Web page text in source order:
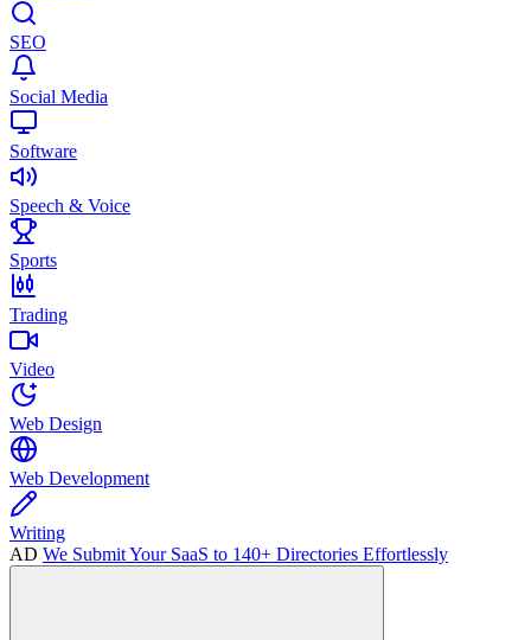
SEO
Social Media
Software
Speech & Voice
Sports
Trading
Video
Web Design
Web Development
Writing
AD We Submit Your SaaS to 140+ Directories Effortlessly